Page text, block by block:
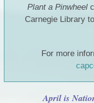
Plant a Pinwheel
Carnegie Library
For more
April is